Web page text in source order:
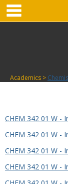
Skip
content
Academics
Sections
in
this
Course
CHEM 342 01 W -
CHEM 342 01 W -
CHEM 342 01 W -
CHEM 342 01 W -